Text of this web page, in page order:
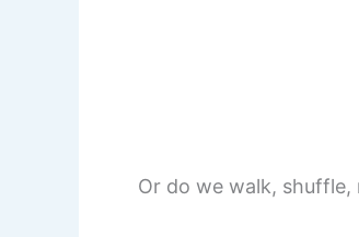
Or do we walk, shuffle,